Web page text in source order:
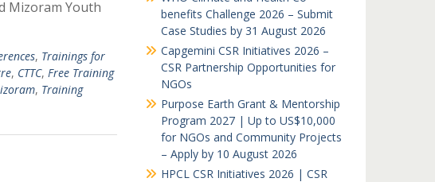
Mizoram Youth
, Trainings for
, CTTC, Free Training
, Training
benefits Challenge 2026 – Submit
Case Studies by 31 August 2026
Capgemini CSR Initiatives 2026 –
CSR Partnership Opportunities for
NGOs
Purpose Earth Grant & Mentorship
Program 2027 | Up to US$10,000
for NGOs and Community Projects
– Apply by 10 August 2026
HPCL CSR Initiatives 2026 | CSR